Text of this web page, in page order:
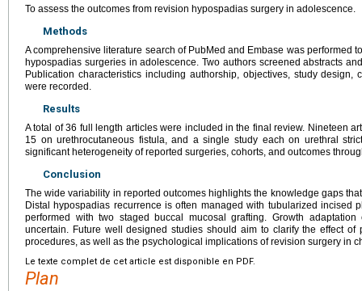
To assess the outcomes from revision hypospadias surgery in adolescence.
Methods
A comprehensive literature search of PubMed and Embase was performed
hypospadias surgeries in adolescence. Two authors screened abstracts
Publication characteristics including authorship, objectives, study design,
were recorded.
Results
A total of 36 full length articles were included in the final review. Nineteen
15 on urethrocutaneous fistula, and a single study each on urethral
significant heterogeneity of reported surgeries, cohorts, and outcomes
Conclusion
The wide variability in reported outcomes highlights the knowledge gaps
Distal hypospadias recurrence is often managed with tubularized incised
performed with two staged buccal mucosal grafting. Growth
uncertain. Future well designed studies should aim to clarify the effect of
procedures, as well as the psychological implications of revision surgery in
Le texte complet de cet article est disponible en PDF.
Plan